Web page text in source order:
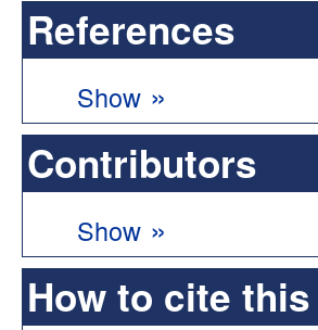
References
Show »
Contributors
Show »
How to cite